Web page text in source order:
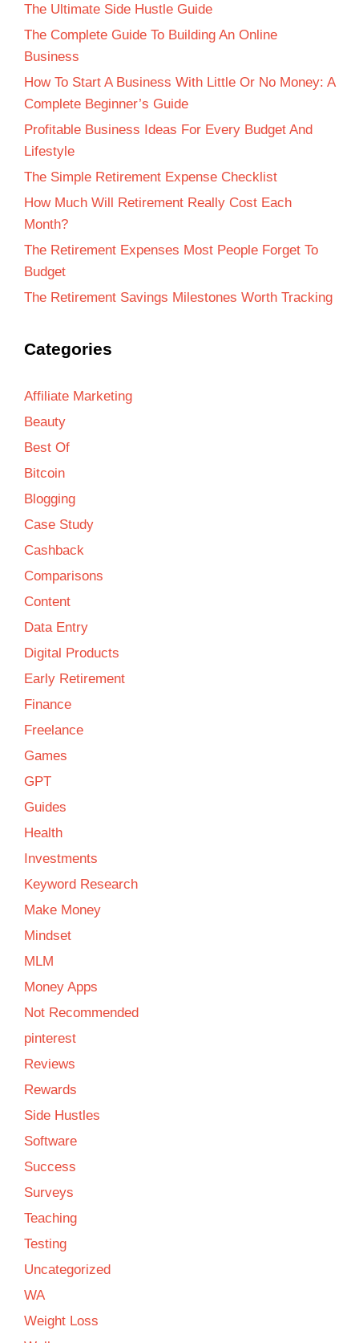
The Ultimate Side Hustle Guide
The Complete Guide To Building An Online
Business
How To Start A Business With Little Or No Money: A
Complete Beginner’s Guide
Profitable Business Ideas For Every Budget And
Lifestyle
The Simple Retirement Expense Checklist
How Much Will Retirement Really Cost Each
Month?
The Retirement Expenses Most People Forget To
Budget
The Retirement Savings Milestones Worth Tracking
Categories
Affiliate Marketing
Beauty
Best Of
Bitcoin
Blogging
Case Study
Cashback
Comparisons
Content
Data Entry
Digital Products
Early Retirement
Finance
Freelance
Games
GPT
Guides
Health
Investments
Keyword Research
Make Money
Mindset
MLM
Money Apps
Not Recommended
pinterest
Reviews
Rewards
Side Hustles
Software
Success
Surveys
Teaching
Testing
Uncategorized
WA
Weight Loss